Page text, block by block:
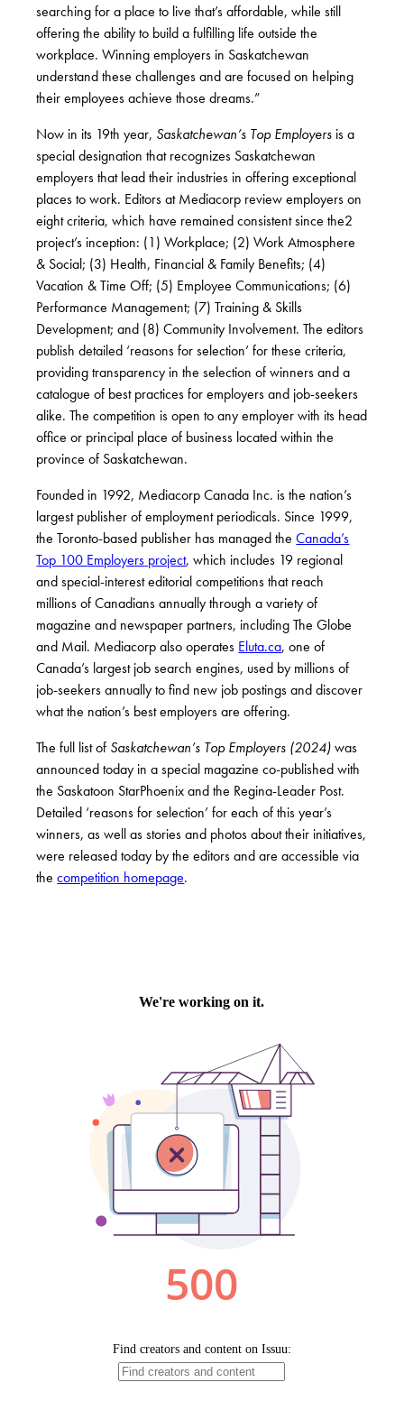
searching for a place to live that’s affordable, while still
offering the ability to build a fulfilling life outside the
workplace. Winning employers in Saskatchewan
understand these challenges and are focused on helping
their employees achieve those dreams.”
Now in its 19th year, Saskatchewan’s Top Employers is a
special designation that recognizes Saskatchewan
employers that lead their industries in offering exceptional
places to work. Editors at Mediacorp review employers on
eight criteria, which have remained consistent since the2
project’s inception: (1) Workplace; (2) Work Atmosphere
& Social; (3) Health, Financial & Family Benefits; (4)
Vacation & Time Off; (5) Employee Communications; (6)
Performance Management; (7) Training & Skills
Development; and (8) Community Involvement. The editors
publish detailed ‘reasons for selection’ for these criteria,
providing transparency in the selection of winners and a
catalogue of best practices for employers and job-seekers
alike. The competition is open to any employer with its head
office or principal place of business located within the
province of Saskatchewan.
Founded in 1992, Mediacorp Canada Inc. is the nation’s
largest publisher of employment periodicals. Since 1999,
the Toronto-based publisher has managed theCanada’s
Top 100 Employers project, which includes 19 regional
and special-interest editorial competitions that reach
millions of Canadians annually through a variety of
magazine and newspaper partners, including The Globe
and Mail. Mediacorp also operates Eluta.ca, one of
Canada’s largest job search engines, used by millions of
job-seekers annually to find new job postings and discover
what the nation’s best employers are offering.
The full list of Saskatchewan’s Top Employers (2024)was
announced today in aspecial magazine co-published with
the Saskatoon StarPhoenix and the Regina-Leader Post.
Detailed ‘reasons for selection’ for each of this year’s
winners, as well as stories and photos about their initiatives,
were released today by the editors and are accessible via
thecompetition homepage.